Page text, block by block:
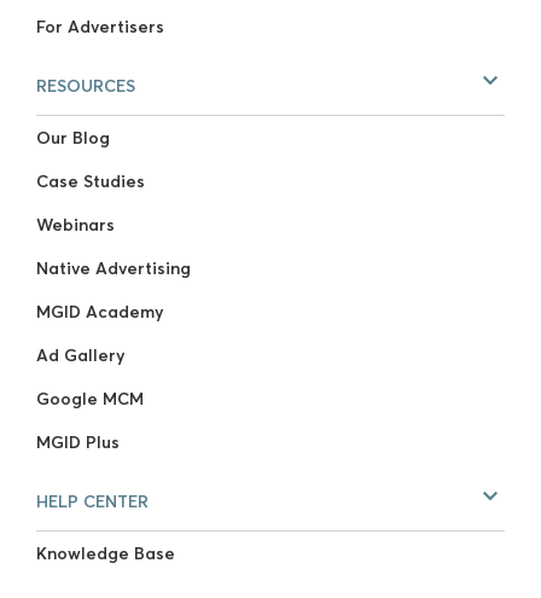
For Advertisers
RESOURCES
Our Blog
Case Studies
Webinars
Native Advertising
MGID Academy
Ad Gallery
Google MCM
MGID Plus
HELP CENTER
Knowledge Base